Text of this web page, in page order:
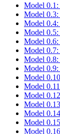
Model
Model
Model
Model
Model 0.6:
Model
Model
Model
Model
Model
Model
Model
Model
Model
Model